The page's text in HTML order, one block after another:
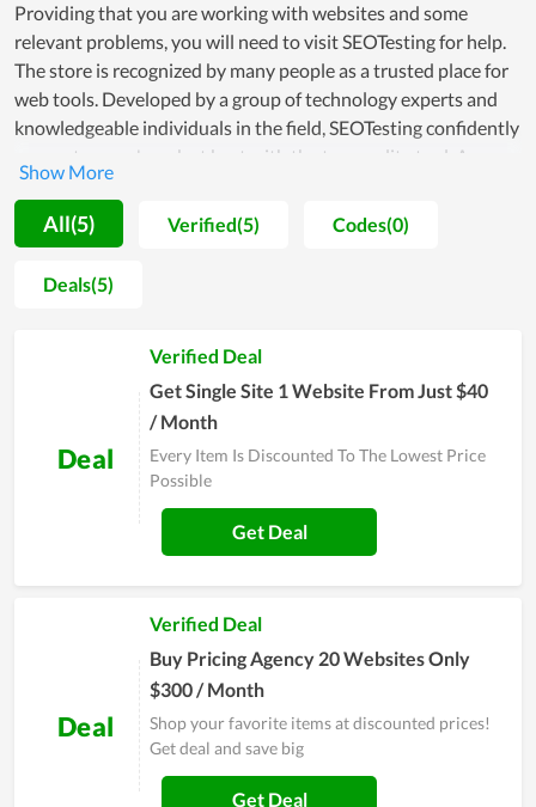
Providing that you are working with websites and some
relevant problems, you will need to visit SEOTesting for help.
The store is recognized by many people as a trusted place for
web tools. Developed by a group of technology experts and
knowledgeable individuals in the field, SEOTesting confidently
supports users' work at best with the top quality tool. As a
result, numerous businesses and office workers count on it to
use for a long time. For new customers, SEOTesting will offer
them some days of trial or a way to test at first, thus they can
ensure that the tool works effectively before officially making
a purchase. Moreover, once you choose to use the service
problems and errors arising will be solved immediately. Most
users of SEOTesting highly recommend others to use the tool
here, so you can completely try it.
All(5) Verified(5) Codes(0)
Deals(5)
Deal
Verified Deal
Get Single Site 1 Website From Just $40
/ Month
Every Item Is Discounted To The Lowest Price
Possible
Get Deal
Deal
Verified Deal
Buy Pricing Agency 20 Websites Only
$300 / Month
Shop your favorite items at discounted prices!
Get deal and save big
Get Deal